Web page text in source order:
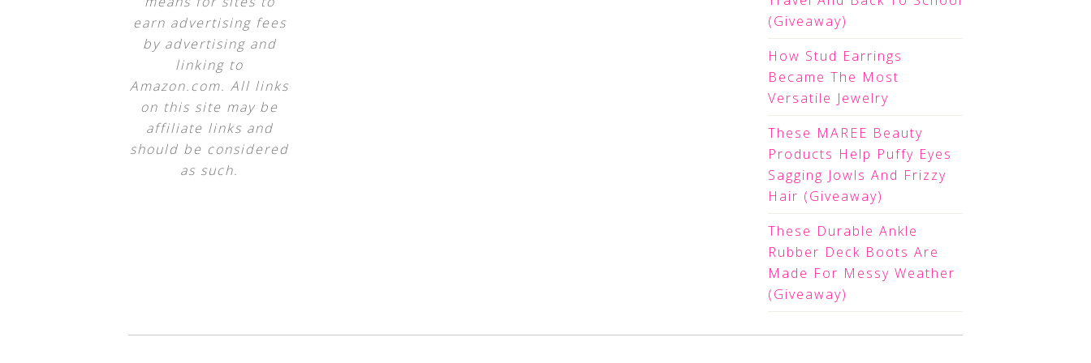
earn advertising fees
by advertising and
linking to
Amazon.com. All links
on this site may be
affiliate links and
should be considered
as such.
(Giveaway)
How Stud Earrings
Became The Most
Versatile Jewelry
These MAREE Beauty
Products Help Puffy Eyes
Sagging Jowls And Frizzy
Hair (Giveaway)
These Durable Ankle
Rubber Deck Boots Are
Made For Messy Weather
(Giveaway)